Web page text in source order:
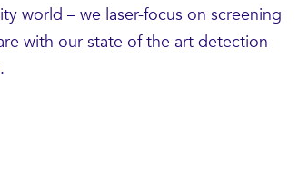
world – we laser-focus on screening
with our state of the art detection